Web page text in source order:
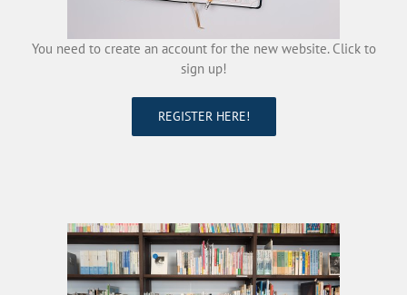
You need to create an account for the new website. Click to
sign up!
REGISTER HERE!